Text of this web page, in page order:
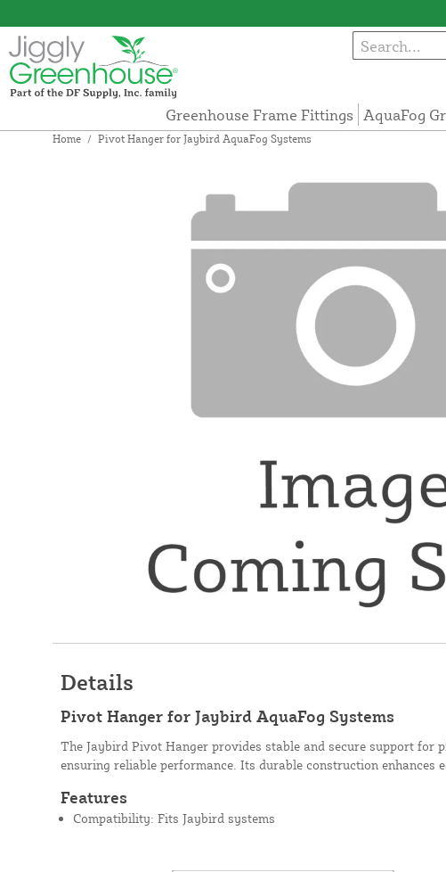
Greenhouse Frame Fittings AquaFog
Home / Pivot Hanger for Jaybird AquaFog Systems
Details
Pivot Hanger for Jaybird AquaFog Systems
The Jaybird Pivot Hanger provides stable and secure support for
ensuring reliable performance. Its durable construction enhances
Features
Compatibility: Fits Jaybird systems